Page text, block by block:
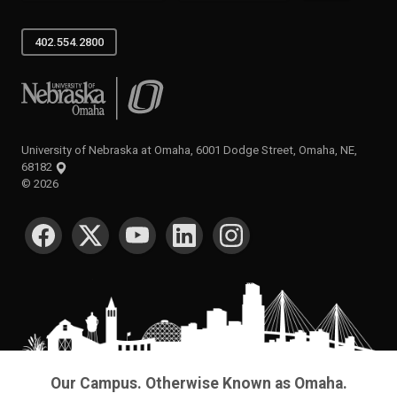
402.554.2800
University of Nebraska at Omaha
University of Nebraska at Omaha, 6001 Dodge Street, Omaha, NE,
68182
© 2026
SOCIAL MEDIA
Our Campus. Otherwise Known as Omaha.